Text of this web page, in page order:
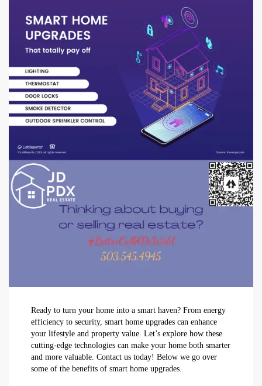
Ready to turn your home into a smart haven? From energy
efficiency to security, smart home upgrades can enhance
your lifestyle and property value. Let’s explore how these
cutting-edge technologies can make your home both smarter
and more valuable. Contact us today! Below we go over
some of the benefits of smart home upgrades.